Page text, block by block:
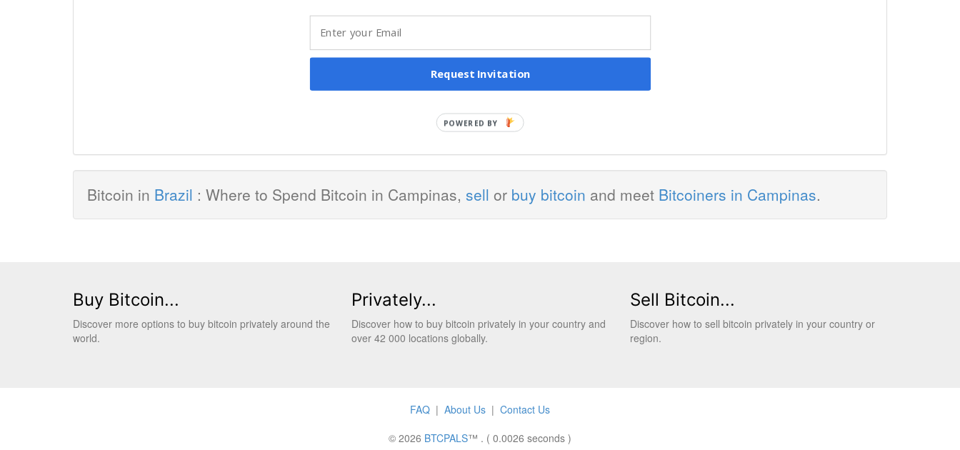
Request Invitation
POWERED
Bitcoin in Brazil : Where to Spend Bitcoin in Campinas, sell or buy bitcoin and meet Bitcoiners in Campinas.
Buy Bitcoin...
Discover more options to buy bitcoin privately around the
world.
Privately...
Discover how to buy bitcoin privately in your country and
over 42 000 locations globally.
Sell Bitcoin...
Discover how to sell bitcoin privately in your country or
region.
FAQ | About Us | Contact Us
© 2026 BTCPALS™ . ( 0.0026 seconds )